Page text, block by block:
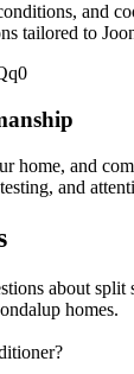
and
tailored to
home, and
and
about split
homes.